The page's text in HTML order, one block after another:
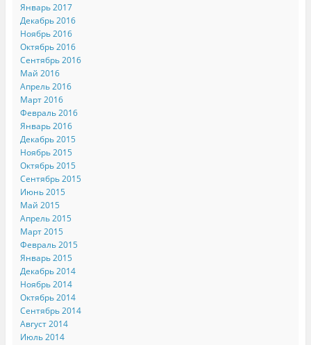
Январь 2017
Декабрь 2016
Ноябрь 2016
Октябрь 2016
Сентябрь 2016
Май 2016
Апрель 2016
Март 2016
Февраль 2016
Январь 2016
Декабрь 2015
Ноябрь 2015
Октябрь 2015
Сентябрь 2015
Июнь 2015
Май 2015
Апрель 2015
Март 2015
Февраль 2015
Январь 2015
Декабрь 2014
Ноябрь 2014
Октябрь 2014
Сентябрь 2014
Август 2014
Июль 2014